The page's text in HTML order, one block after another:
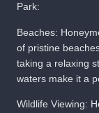
Park:
Beaches:
of pristine
taking a relaxing
waters make it a
Wildlife Viewing: